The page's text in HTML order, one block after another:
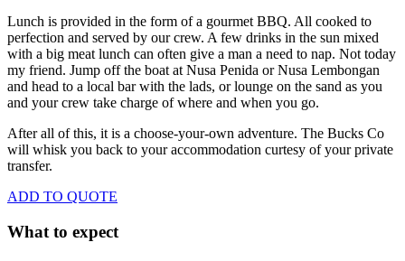
Lunch is provided in the form of a gourmet BBQ. All cooked to
perfection and served by our crew. A few drinks in the sun mixed
with a big meat lunch can often give a man a need to nap. Not today
my friend. Jump off the boat at Nusa Penida or Nusa Lembongan
and head to a local bar with the lads, or lounge on the sand as you
and your crew take charge of where and when you go.
After all of this, it is a choose-your-own adventure. The Bucks Co
will whisk you back to your accommodation curtesy of your private
transfer.
ADD TO QUOTE
What to expect